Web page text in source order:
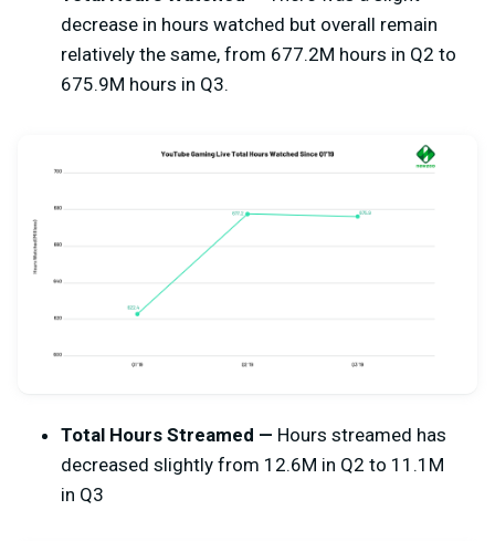
decrease in hours watched but overall remain
relatively the same, from 677.2M hours in Q2 to
675.9M hours in Q3.
Total Hours Streamed — Hours streamed has
decreased slightly from 12.6M in Q2 to 11.1M
in Q3